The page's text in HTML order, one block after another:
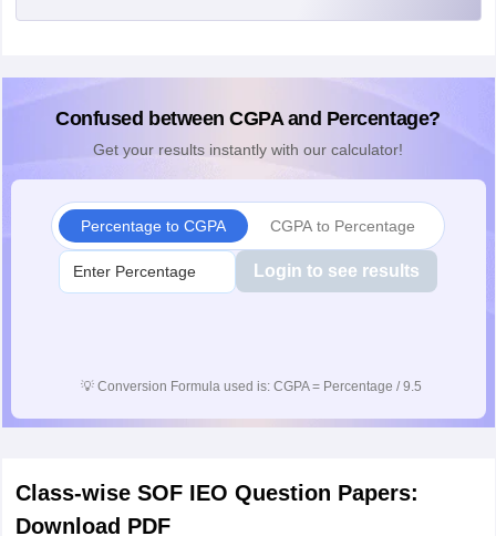
Confused between CGPA and Percentage?
Get your results instantly with our calculator!
Percentage to CGPA CGPA to Percentage
Login to see results
💡 Conversion Formula used is: CGPA = Percentage / 9.5
Class-wise SOF IEO Question Papers:
Download PDF